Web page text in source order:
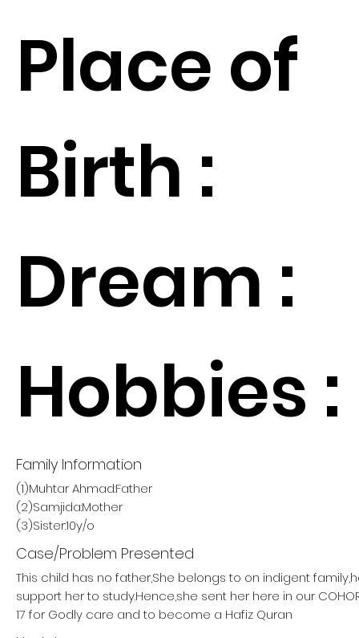
Place of
Birth :
Dream :
Hobbies :
Family Information
(1)Muhtar Ahmad:Father
(2)Samjida:Mother
(3)Sister:10y/o
Case/Problem Presented
This child has no father,She belongs to on indigent
support her to study.Hence,she sent her here in our COHORT
17 for Godly care and to become a Hafiz Quran